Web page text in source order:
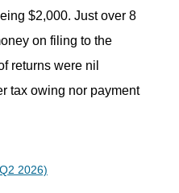
$2,000. Just over 8
on filing to the
returns were nil
tax owing nor payment
2026)